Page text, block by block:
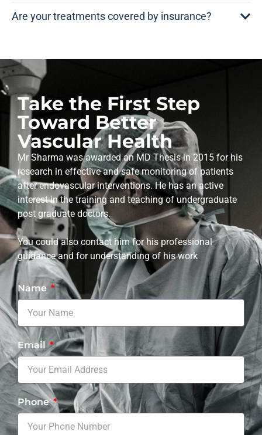
Are your treatments covered by insurance?
Take the First Step
Toward Better
Vascular Health
Mr Sharma was awarded an MD Thesis in 2015 for his
research in effective and safe monitoring of patients
after endovascular interventions. He has an active
interest in the training and teaching of undergraduate
post graduate doctors.
You could also contact him for his professional
guidance and for understanding of his work
Name
Email
Phone